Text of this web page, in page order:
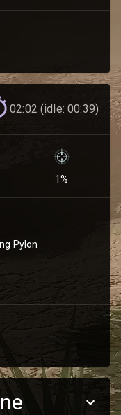
02:02 (idle: 00:39)
1%
Pylon